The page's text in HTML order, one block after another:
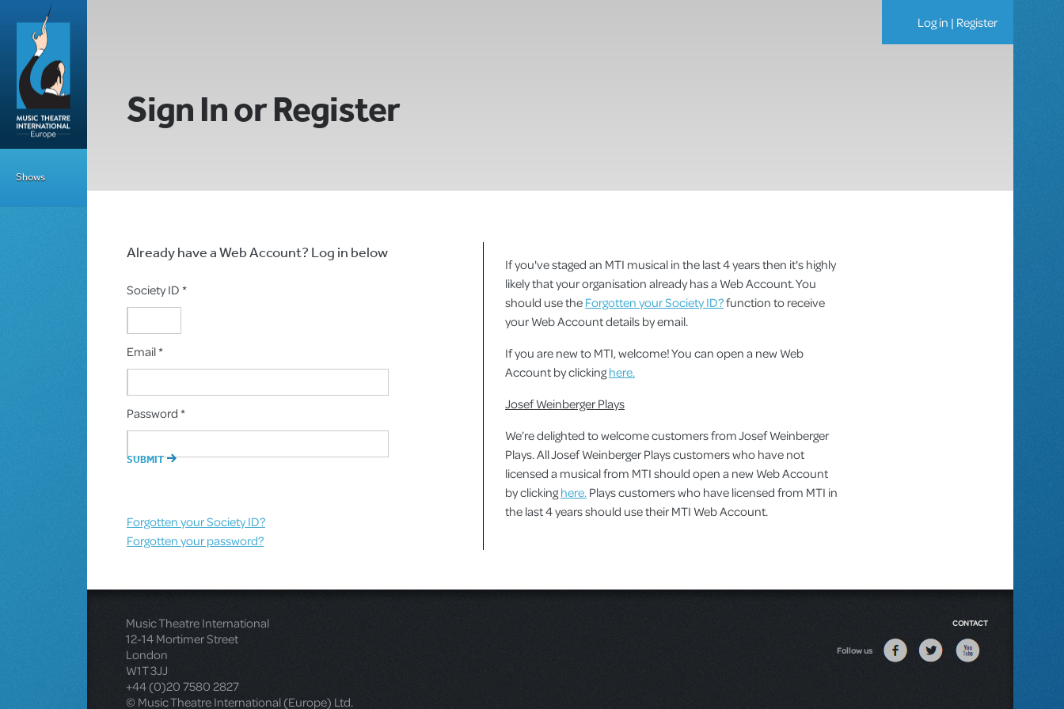
Shows
Log in | Register
Sign In or Register
Already have a Web Account? Log in below
Society ID *
Email *
Password *
Forgotten your Society ID?
Forgotten your password?
If you've staged an MTI musical in the last 4 years then it's highly
likely that your organisation already has a Web Account. You
should use theForgotten your Society ID?function to receive
your Web Account details by email.
If you are new to MTI, welcome! You can open a new Web
Account by clickinghere.
Josef Weinberger Plays
We’re delighted to welcome customers from Josef Weinberger
Plays. All Josef Weinberger Plays customers who have not
licensed a musical from MTI should open a new Web Account
by clickinghere.Plays customers who have licensed from MTI in
the last 4 years should use their MTI Web Account.
Music Theatre International
12-14 Mortimer Street
London
W1T 3JJ
+44 (0)20 7580 2827
© Music Theatre International (Europe) Ltd.
CONTACT
Follow us